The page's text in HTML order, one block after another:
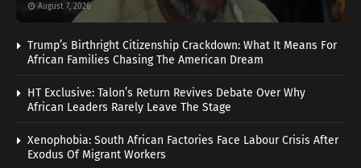
August 7, 2026
Trump’s Birthright Citizenship Crackdown: What It Means For
African Families Chasing The American Dream
HT Exclusive: Talon’s Return Revives Debate Over Why
African Leaders Rarely Leave The Stage
Xenophobia: South African Factories Face Labour Crisis After
Exodus Of Migrant Workers